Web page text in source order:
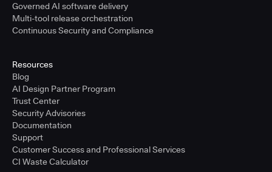
Governed AI software delivery
Multi-tool release orchestration
Continuous Security and Compliance
Resources
Blog
AI Design Partner Program
Trust Center
Security Advisories
Documentation
Support
Customer Success and Professional Services
CI Waste Calculator